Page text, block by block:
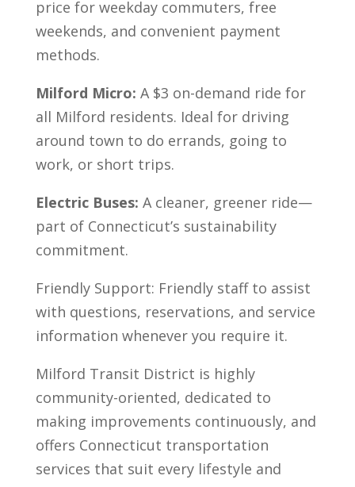
price for weekday commuters, free
weekends, and convenient payment
methods.
Milford Micro: A $3 on-demand ride for
all Milford residents. Ideal for driving
around town to do errands, going to
work, or short trips.
Electric Buses: A cleaner, greener ride—
part of Connecticut’s sustainability
commitment.
Friendly Support: Friendly staff to assist
with questions, reservations, and service
information whenever you require it.
Milford Transit District is highly
community-oriented, dedicated to
making improvements continuously, and
offers Connecticut transportation
services that suit every lifestyle and